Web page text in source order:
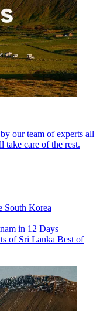
our team of experts all
take care of the rest.
South Korea
in 12 Days
of Sri Lanka Best of